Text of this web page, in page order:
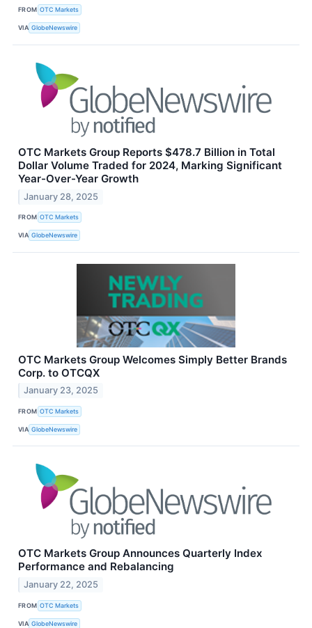
FROM OTC Markets
VIA GlobeNewswire
OTC Markets Group Reports $478.7 Billion in Total
Dollar Volume Traded for 2024, Marking Significant
Year-Over-Year Growth
January 28, 2025
FROM OTC Markets
VIA GlobeNewswire
OTC Markets Group Welcomes Simply Better Brands
Corp. to OTCQX
January 23, 2025
FROM OTC Markets
VIA GlobeNewswire
OTC Markets Group Announces Quarterly Index
Performance and Rebalancing
January 22, 2025
FROM OTC Markets
VIA GlobeNewswire